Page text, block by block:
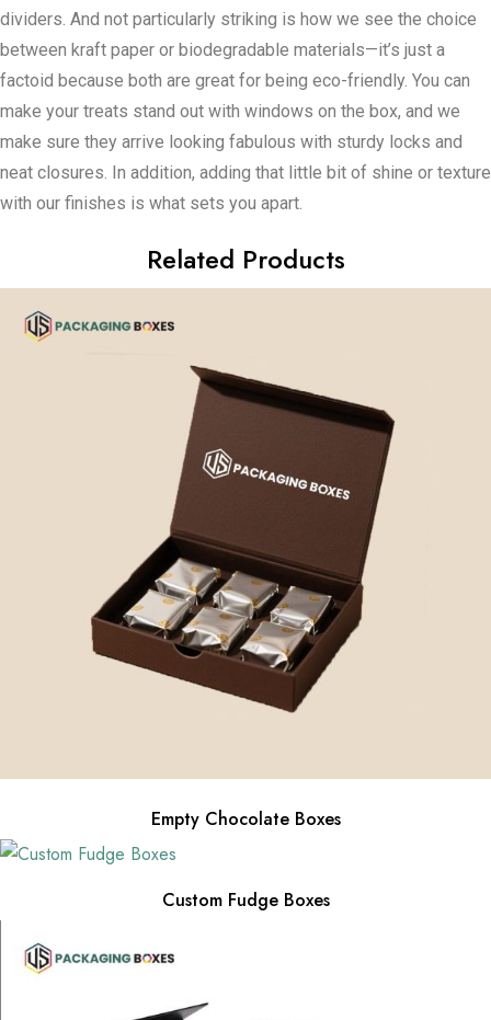
dividers. And not particularly striking is how we see the choice
between kraft paper or biodegradable materials—it’s just a
factoid because both are great for being eco-friendly. You can
make your treats stand out with windows on the box, and we
make sure they arrive looking fabulous with sturdy locks and
neat closures. In addition, adding that little bit of shine or texture
with our finishes is what sets you apart.
Related Products
Empty Chocolate Boxes
Custom Fudge Boxes